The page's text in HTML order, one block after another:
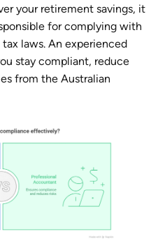
your retirement savings, it
for complying with
laws. An experienced
stay compliant, reduce
from the Australian